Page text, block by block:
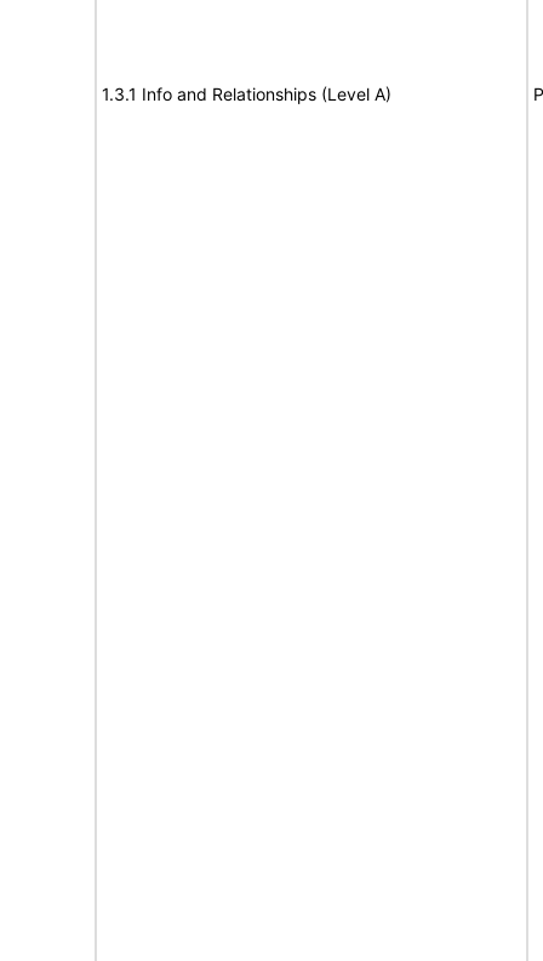
1.3.1 Info and Relationships (Level A)